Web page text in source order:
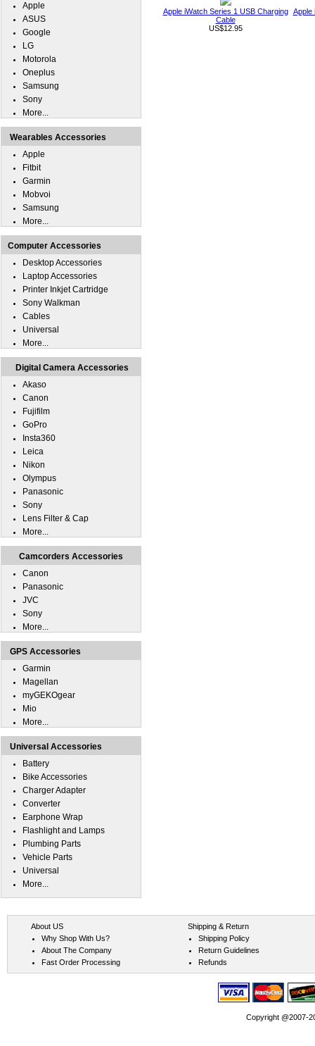
Apple iWatch Series 1 USB Charging
Cable
US$12.95
Apple
Apple
ASUS
Google
LG
Motorola
Oneplus
Samsung
Sony
More...
Wearables Accessories
Apple
Fitbit
Garmin
Mobvoi
Samsung
More...
Computer Accessories
Desktop Accessories
Laptop Accessories
Printer Inkjet Cartridge
Sony Walkman
Cables
Universal
More...
Digital Camera Accessories
Akaso
Canon
Fujifilm
GoPro
Insta360
Leica
Nikon
Olympus
Panasonic
Sony
Lens Filter & Cap
More...
Camcorders Accessories
Canon
Panasonic
JVC
Sony
More...
GPS Accessories
Garmin
Magellan
myGEKOgear
Mio
More...
Universal Accessories
Battery
Bike Accessories
Charger Adapter
Converter
Earphone Wrap
Flashlight and Lamps
Plumbing Parts
Vehicle Parts
Universal
More...
About US
Why Shop With Us?
About The Company
Fast Order Processing
Shipping & Return
Shipping Policy
Return Guidelines
Refunds
Copyright @2007-